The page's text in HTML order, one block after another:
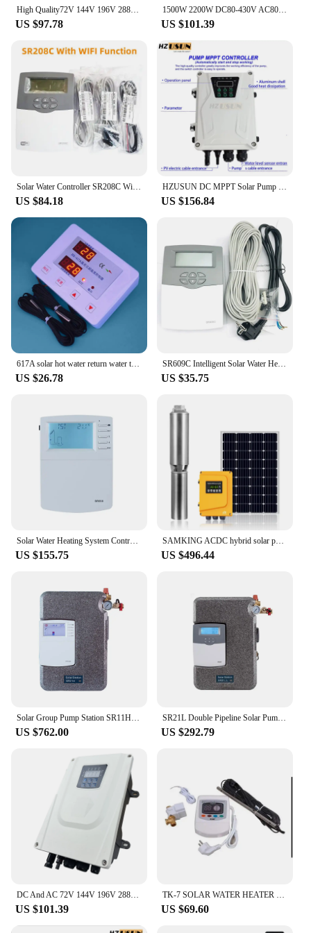
High Quality72V 144V 196V 288V DC/AC Solar Pump Controller For 750w 1100w 1500W 2200W Solar Deep Well Screw brushless Water Pump
US $97.78
1500W 2200W DC80-430V AC80-240V Hybrid AC/DC Solar Water Pump Controller For Solar Swimming Screw Deep Well Submersible Pump
US $101.39
Solar Water Controller SR208C With WIFI Function
US $84.18
HZUSUN DC MPPT Solar Pump Controller with MC4 Connector 24V 48V 72V 96V 110V BLDC Submersible Surface Pump Controller Box
US $156.84
US $26.78
SR609C Intelligent Solar Water Heater Controller for Integrated Pressurized Solar Water Heater System
US $35.75
US $155.75
SAMKING ACDC hybrid solar pump 1HP 1200W Solar Water Pump with MPPT inside controller for farm irrigation
US $496.44
US $762.00
SR21L Double Pipeline Solar Pump Station with Water Heater Controller and Flow Sensor Only 220VAC
US $292.79
US $101.39 US $69.60